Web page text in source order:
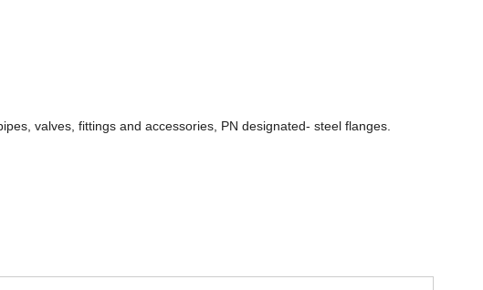
valves, fittings and accessories, PN designated- steel flanges.